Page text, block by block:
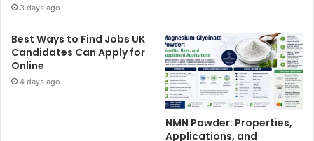
3 days ago
Best Ways to Find Jobs UK
Candidates Can Apply for
Online
4 days ago
NMN Powder: Properties,
Applications, and